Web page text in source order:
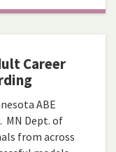
Career
ABE
MN Dept. of
from across